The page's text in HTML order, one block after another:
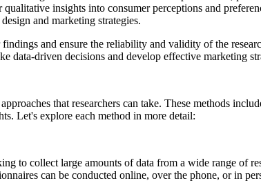
insights into consumer perceptions and
and marketing strategies.
and ensure the reliability and validity of the
data-driven decisions and develop effective marketing
that researchers can take. These methods
Let's explore each method in more detail:
to collect large amounts of data from a wide range of
can be conducted online, over the phone, or in